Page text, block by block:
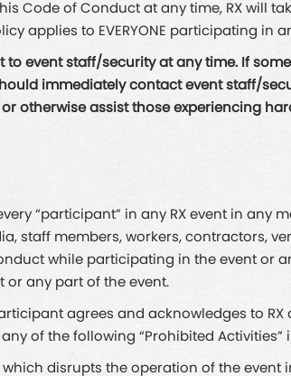
Code of Conduct at any time, RX will
applies to EVERYONE participating in
event staff/security at any time. If
immediately contact event staff/
otherwise assist those experiencing
“participant” in any RX event in
staff members, workers, contractors,
while participating in the event or
or any part of the event.
agrees and acknowledges to
of the following “Prohibited Activities”
disrupts the operation of the